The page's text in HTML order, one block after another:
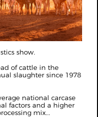
show.
of cattle in the
slaughter since 1978
national carcase
factors and a higher
mix...